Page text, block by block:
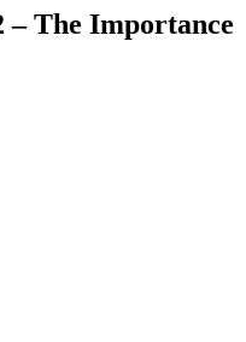
– The Importance